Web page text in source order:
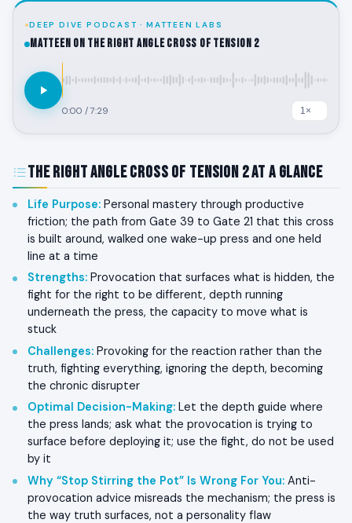
DEEP DIVE PODCAST · MATTEEN LABS
MATTEEN on the Right Angle Cross of Tension 2
0:00 / 7:29
The Right Angle Cross of Tension 2 at a Glance
Life Purpose: Personal mastery through productive
friction; the path from Gate 39 to Gate 21 that this cross
is built around, walked one wake-up press and one held
line at a time
Strengths: Provocation that surfaces what is hidden, the
fight for the right to be different, depth running
underneath the press, the capacity to move what is
stuck
Challenges: Provoking for the reaction rather than the
truth, fighting everything, ignoring the depth, becoming
the chronic disrupter
Optimal Decision-Making: Let the depth guide where
the press lands; ask what the provocation is trying to
surface before deploying it; use the fight, do not be used
by it
Why “Stop Stirring the Pot” Is Wrong For You: Anti-
provocation advice misreads the mechanism; the press is
the way truth surfaces, not a personality flaw